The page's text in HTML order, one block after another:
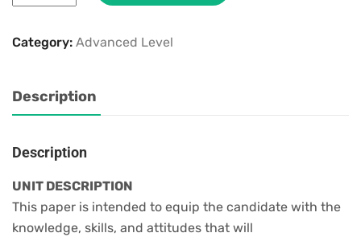
Category: Advanced Level
Description
Description
UNIT DESCRIPTION
This paper is intended to equip the candidate with the
knowledge, skills, and attitudes that will